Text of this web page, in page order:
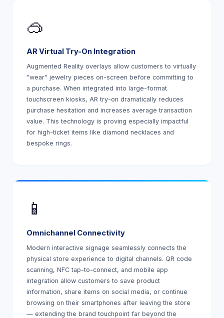
🥽
AR Virtual Try-On Integration
Augmented Reality overlays allow customers to virtually
"wear" jewelry pieces on-screen before committing to
a purchase. When integrated into large-format
touchscreen kiosks, AR try-on dramatically reduces
purchase hesitation and increases average transaction
value. This technology is proving especially impactful
for high-ticket items like diamond necklaces and
bespoke rings.
📱
Omnichannel Connectivity
Modern interactive signage seamlessly connects the
physical store experience to digital channels. QR code
scanning, NFC tap-to-connect, and mobile app
integration allow customers to save product
information, share items on social media, or continue
browsing on their smartphones after leaving the store
— extending the brand touchpoint far beyond the